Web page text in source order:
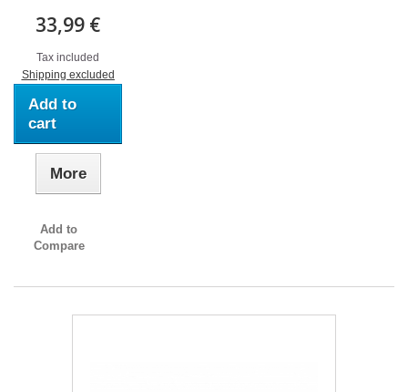
33,99 €
Tax included
Shipping excluded
Add to
cart
More
Add to
Compare